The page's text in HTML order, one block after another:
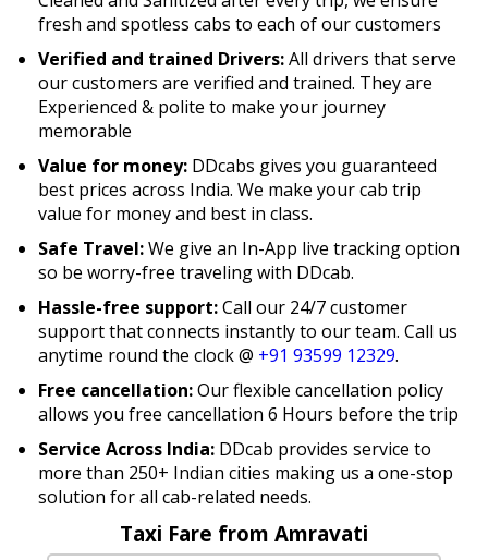
fresh and spotless cabs to each of our customers
Verified and trained Drivers:All drivers that serve
our customers are verified and trained. They are
Experienced & polite to make your journey
memorable
Value for money: DDcabs gives you guaranteed
best prices across India. We make your cab trip
value for money and best in class.
Safe Travel:We give an In-App live tracking option
so be worry-free traveling with DDcab.
Hassle-free support:Call our 24/7 customer
support that connects instantly to our team. Call us
anytime round the clock @ +91 93599 12329.
Free cancellation:Our flexible cancellation policy
allows you free cancellation 6 Hours before the trip
Service Across India: DDcab provides service to
more than 250+ Indian cities making us a one-stop
solution for all cab-related needs.
Taxi Fare from Amravati